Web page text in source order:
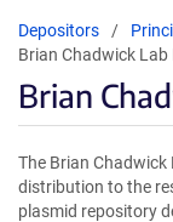
Depositors
Brian Chadwick
Brian
The Brian
distribution to the
plasmid repository